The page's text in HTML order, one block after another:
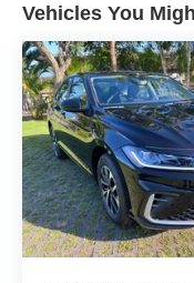
Vehicles You